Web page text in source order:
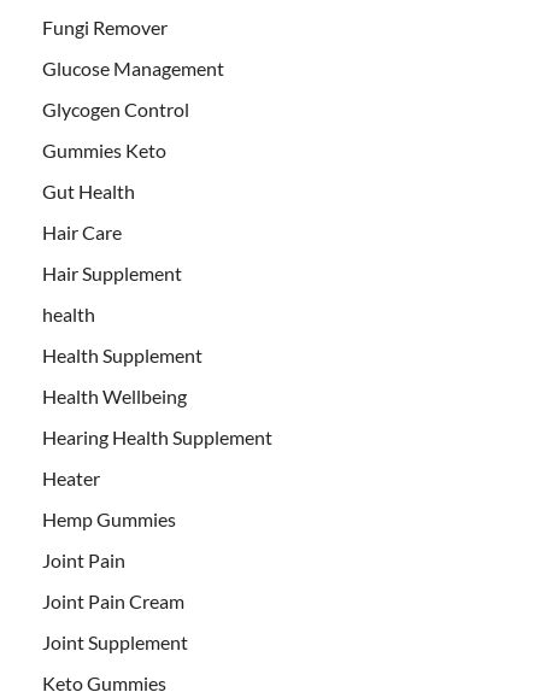
Fungi Remover
Glucose Management
Glycogen Control
Gummies Keto
Gut Health
Hair Care
Hair Supplement
health
Health Supplement
Health Wellbeing
Hearing Health Supplement
Heater
Hemp Gummies
Joint Pain
Joint Pain Cream
Joint Supplement
Keto Gummies